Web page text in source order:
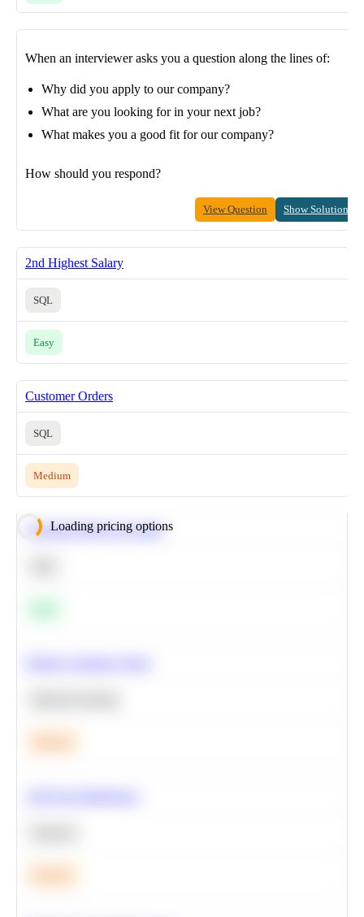
When an interviewer asks you a question along the lines of:
Why did you apply to our company?
What are you looking for in your next job?
What makes you a good fit for our company?
How should you respond?
View Question Show Solution
2nd Highest Salary
SQL
Easy
Customer Orders
SQL
Medium
Loading pricing options
Calculate Moving Average